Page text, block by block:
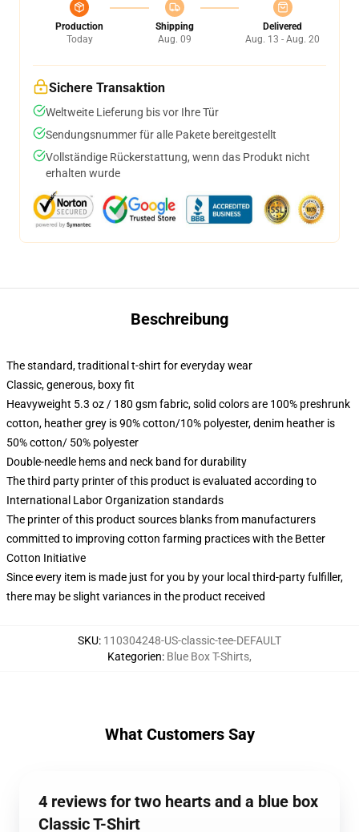
Production
Today
Shipping
Aug. 09
Delivered
Aug. 13 - Aug. 20
Sichere Transaktion
Weltweite Lieferung bis vor Ihre Tür
Sendungsnummer für alle Pakete bereitgestellt
Vollständige Rückerstattung, wenn das Produkt nicht
erhalten wurde
Beschreibung
The standard, traditional t-shirt for everyday wear
Classic, generous, boxy fit
Heavyweight 5.3 oz / 180 gsm fabric, solid colors are 100% preshrunk
cotton, heather grey is 90% cotton/10% polyester, denim heather is
50% cotton/ 50% polyester
Double-needle hems and neck band for durability
The third party printer of this product is evaluated according to
International Labor Organization standards
The printer of this product sources blanks from manufacturers
committed to improving cotton farming practices with the Better
Cotton Initiative
Since every item is made just for you by your local third-party fulfiller,
there may be slight variances in the product received
SKU: 110304248-US-classic-tee-DEFAULT
Kategorien: Blue Box T-Shirts,
What Customers Say
4 reviews for two hearts and a blue box
Classic T-Shirt